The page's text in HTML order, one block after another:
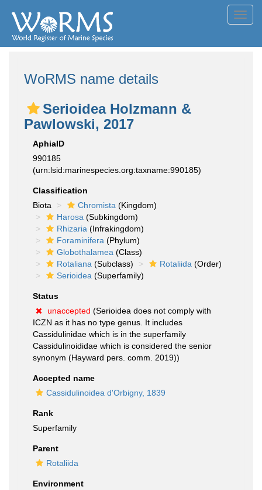
WoRMS name details
Serioidea Holzmann &
Pawlowski, 2017
AphiaID
990185
(urn:lsid:marinespecies.org:taxname:990185)
Classification
Biota
Chromista (Kingdom)
Harosa (Subkingdom)
Rhizaria (Infrakingdom)
Foraminifera (Phylum)
Globothalamea (Class)
Rotaliana (Subclass) Rotaliida (Order)
Serioidea (Superfamily)
Status
unaccepted (Serioidea does not comply with
ICZN as it has no type genus. It includes
Cassidulinidae which is in the superfamily
Cassidulinoididae which is considered the senior
synonym (Hayward pers. comm. 2019))
Accepted name
Cassidulinoidea d'Orbigny, 1839
Rank
Superfamily
Parent
Rotaliida
Environment